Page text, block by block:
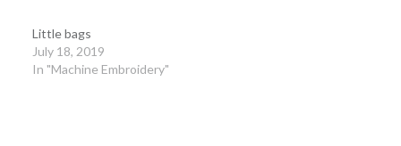
Little bags
July 18, 2019
In "Machine Embroidery"